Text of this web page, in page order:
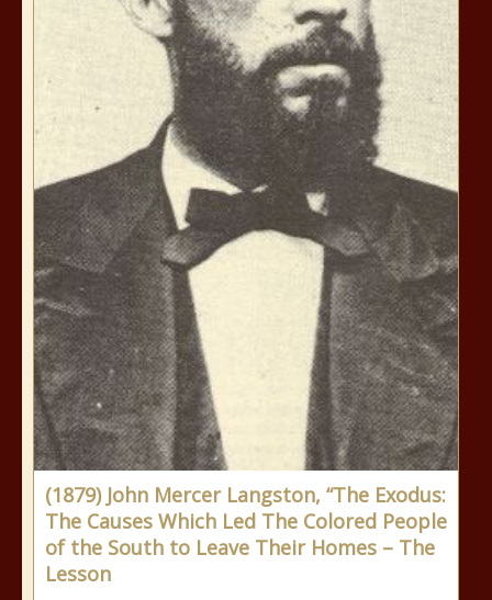
(1879) John Mercer Langston, “The Exodus:
The Causes Which Led The Colored People
of the South to Leave Their Homes – The
Lesson